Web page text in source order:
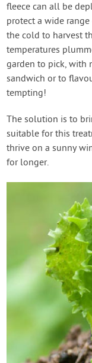
fleece can all be
protect a wide
the cold to harvest
temperatures
garden to pick, with
sandwich or to
tempting!
The solution is to
suitable for this
thrive on a sunny
for longer.